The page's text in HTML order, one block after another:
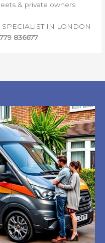
& private owners
IN LONDON
836677